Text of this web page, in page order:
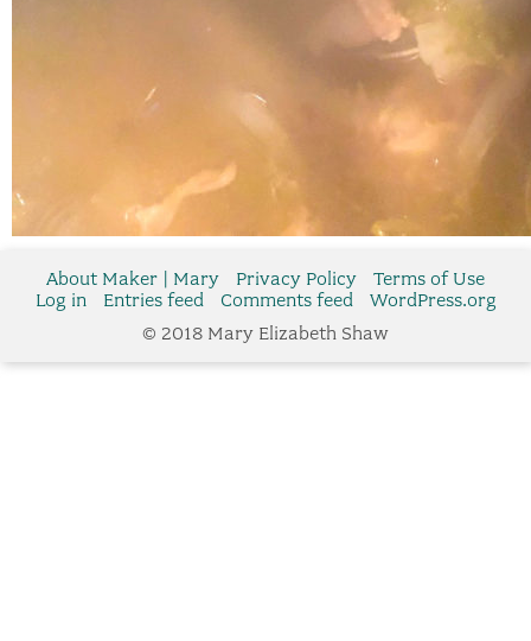
About Maker | Mary Privacy Policy
Terms of Use
Log in
Entries feed Comments feed
WordPress.org
© 2018 Mary Elizabeth Shaw